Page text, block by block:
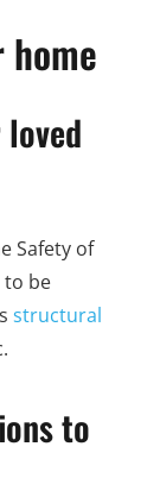
home
Safety of
to be
structural
to